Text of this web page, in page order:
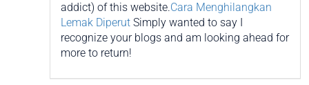
addict) of this website.Cara Menghilangkan
Lemak Diperut Simply wanted to say I
recognize your blogs and am looking ahead for
more to return!